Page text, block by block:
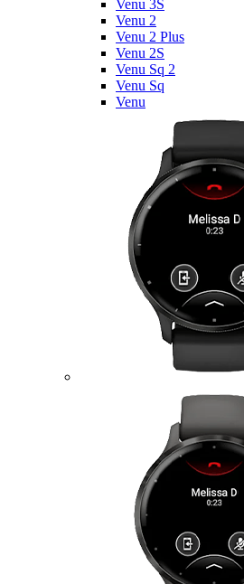
Venu 3S
Venu 2
Venu 2 Plus
Venu 2S
Venu Sq 2
Venu Sq
Venu